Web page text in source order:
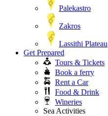
Palekastro
Zakros
Lassithi Plateau
Get Prepared
Tours & Tickets
Book a ferry
Rent a Car
Food & Drink
Wineries
Sea Activities